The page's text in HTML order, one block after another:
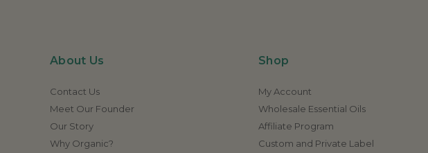
About Us
Contact Us
Meet Our Founder
Our Story
Why Organic?
Shop
My Account
Wholesale Essential Oils
Affiliate Program
Custom and Private Label